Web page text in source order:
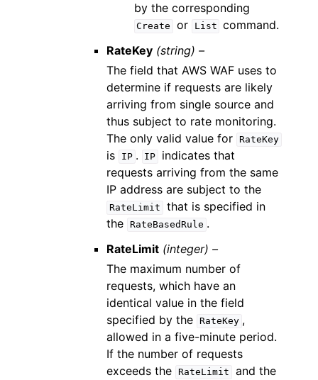
by the corresponding
Create or List command.
RateKey (string) –
The field that AWS WAF uses to
determine if requests are likely
arriving from single source and
thus subject to rate monitoring.
The only valid value for RateKey
is IP . IP
indicates that
requests arriving from the same
IP address are subject to the
RateLimit
that is specified in
the RateBasedRule .
RateLimit (integer) –
The maximum number of
requests, which have an
identical value in the field
specified by the RateKey ,
allowed in a five-minute period.
If the number of requests
exceeds the RateLimit
and the